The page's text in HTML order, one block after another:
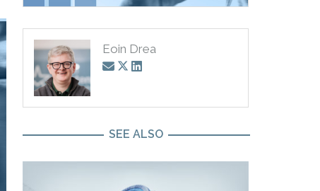
Eoin Drea
SEE ALSO